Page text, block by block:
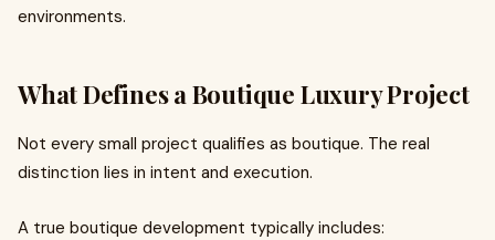
environments.
What Defines a Boutique Luxury Project
Not every small project qualifies as boutique. The real
distinction lies in intent and execution.
A true boutique development typically includes: